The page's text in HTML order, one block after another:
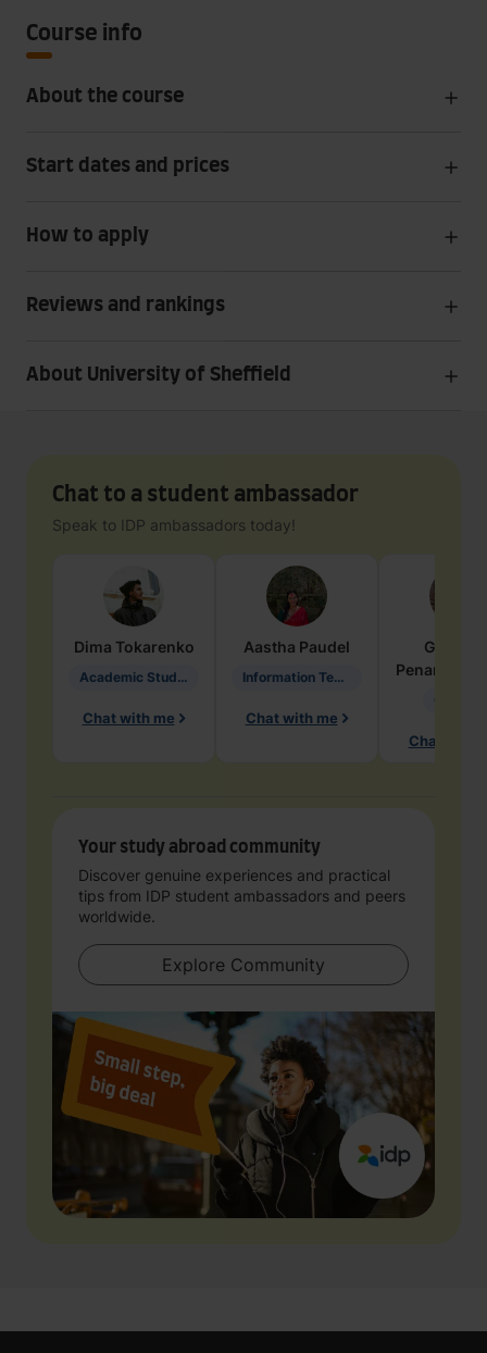
Course info
About the course
Start dates and prices
How to apply
Reviews and rankings
About University of Sheffield
Chat to a student ambassador
Speak to IDP ambassadors today!
Dima Tokarenko
Academic Studies in Education
Chat with me
Aastha Paudel
Information Technology
Chat with me
Penarete
Chat with
Your study abroad community
Discover genuine experiences and practical
tips from IDP student ambassadors and peers
worldwide.
Explore Community